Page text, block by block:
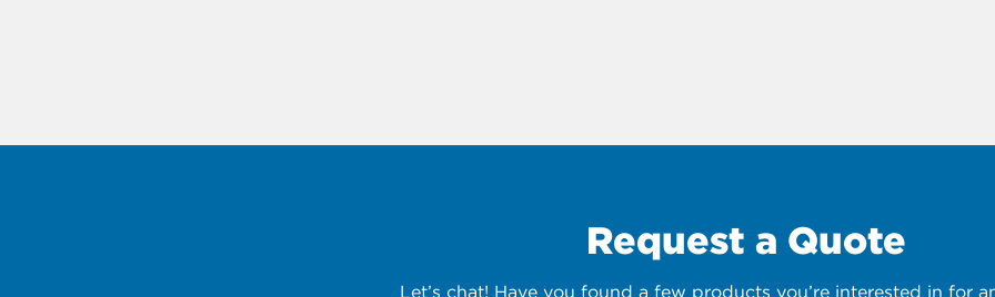
Request a Quote
Let’s chat! Have you found a few products you’re interested in for